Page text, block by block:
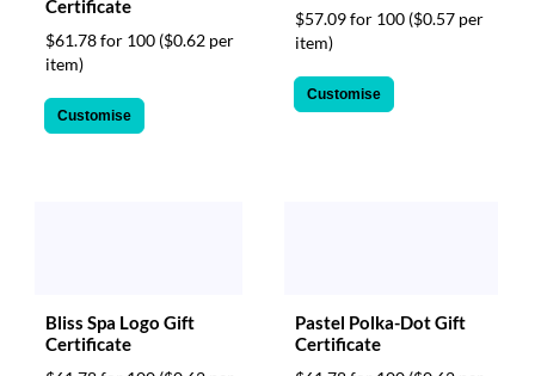
Certificate
$61.78 for 100 ($0.62 per
item)
Customise
$57.09 for 100 ($0.57 per
item)
Customise
Bliss Spa Logo Gift
Certificate
Pastel Polka-Dot Gift
Certificate